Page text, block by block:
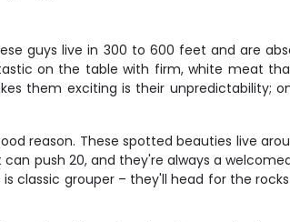
guys live in 300 to 600 feet and are
on the table with firm, white meat
them exciting is their unpredictability;
reason. These spotted beauties live
push 20, and they're always a
classic grouper – they'll head for the